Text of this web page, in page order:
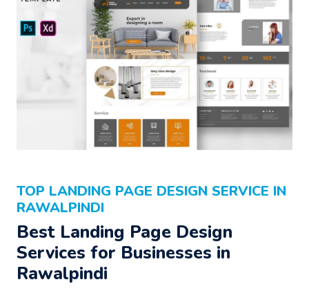
TOP LANDING PAGE DESIGN SERVICE IN
RAWALPINDI
Best Landing Page Design
Services for Businesses in
Rawalpindi